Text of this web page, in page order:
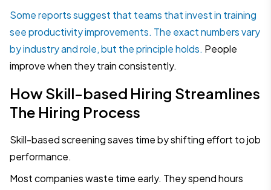
Some reports suggest that teams that invest in training
see productivity improvements. The exact numbers vary
by industry and role, but the principle holds. People
improve when they train consistently.
How Skill-based Hiring Streamlines
The Hiring Process
Skill-based screening saves time by shifting effort to job
performance.
Most companies waste time early. They spend hours